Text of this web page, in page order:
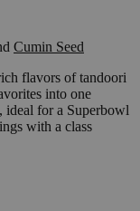
Cumin Seed
flavors of tandoori
into one
ideal for a Superbowl
with a class